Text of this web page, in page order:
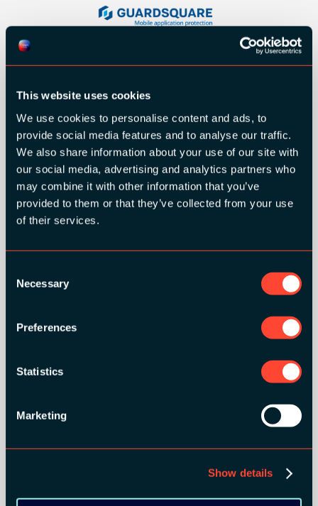
This website uses cookies
We use cookies to personalise content and ads, to
provide social media features and to analyse our traffic.
We also share information about your use of our site with
our social media, advertising and analytics partners who
may combine it with other information that you’ve
provided to them or that they’ve collected from your use
of their services.
Selection
Necessary
Preferences
Statistics
Marketing
Show details
SILVER SPONSORS: